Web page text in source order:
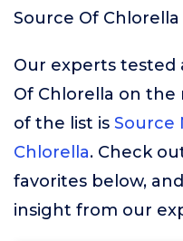
Source Of
Our experts tested
Of Chlorella on
of the list is Source
Chlorella. Check
favorites below,
insight from our